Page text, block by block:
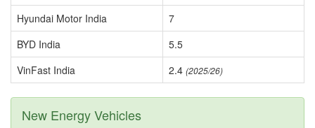
Hyundai Motor India
7
BYD India
5.5
VinFast India
2.4 (2025/26)
New Energy Vehicles